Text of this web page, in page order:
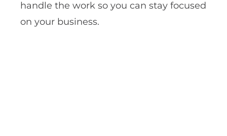
handle the work so you can stay focused
on your business.